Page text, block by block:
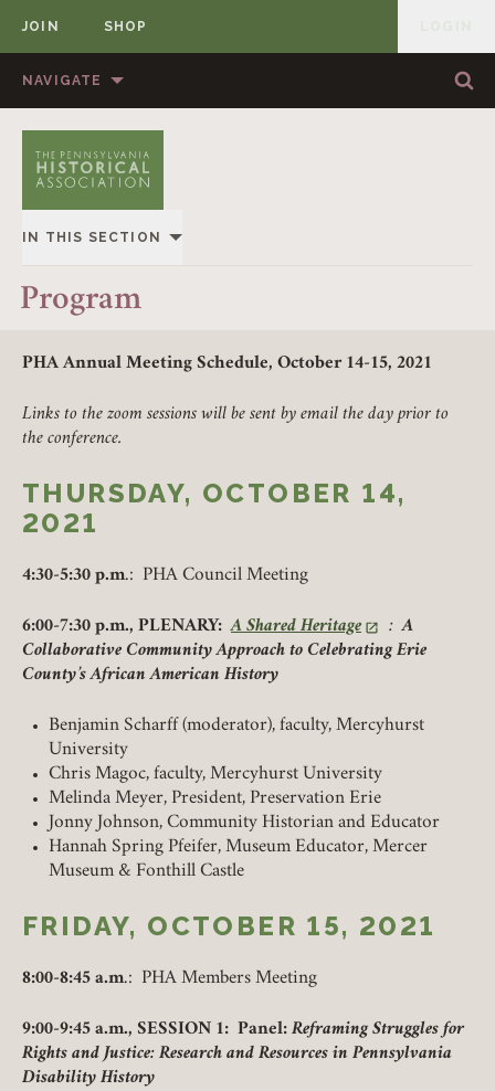
JOIN SHOP
NAVIGATE
MEMBERSHIP
PUBLICATIONS
NEWS
CONTACT US DONATE
IN THIS SECTION
2021
UPCOMING
Program
PHA Annual Meeting Schedule, October 14-15, 2021
Links to the zoom sessions will be sent by email the day prior to
the conference.
THURSDAY, OCTOBER 14,
2021
4:30-5:30 p.m.: PHA Council Meeting
6:00-7:30 p.m., PLENARY: A Shared Heritage
(link opens in a new tab)
:A
Collaborative Community Approach to Celebrating Erie
County’s African American History
Benjamin Scharff (moderator), faculty, Mercyhurst
University
Chris Magoc, faculty, Mercyhurst University
Melinda Meyer, President, Preservation Erie
Jonny Johnson, Community Historian and Educator
Hannah Spring Pfeifer, Museum Educator, Mercer
Museum & Fonthill Castle
FRIDAY, OCTOBER 15, 2021
8:00-8:45 a.m.: PHA Members Meeting
9:00-9:45 a.m., SESSION 1: Panel: Reframing Struggles for
Rights and Justice: Research and Resources in Pennsylvania
Disability History